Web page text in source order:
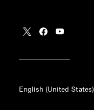
English (United States)